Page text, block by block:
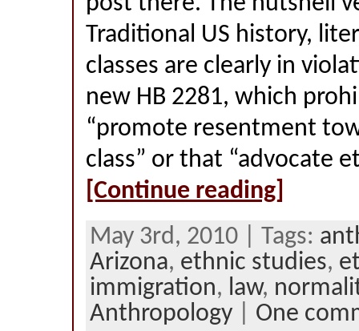
Traditional US history,
classes are clearly in
new HB 2281, which
“promote resentment
class” or that “advocate
[Continue reading]
May 3rd, 2010 | Tags:
Arizona, ethnic studies,
immigration, law,
Anthropology
One